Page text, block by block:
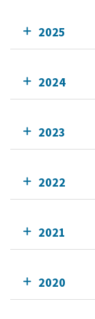
2025
2024
2023
2022
2021
2020